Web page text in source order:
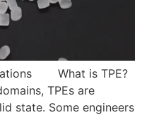
What is TPE?
TPEs are
state. Some engineers